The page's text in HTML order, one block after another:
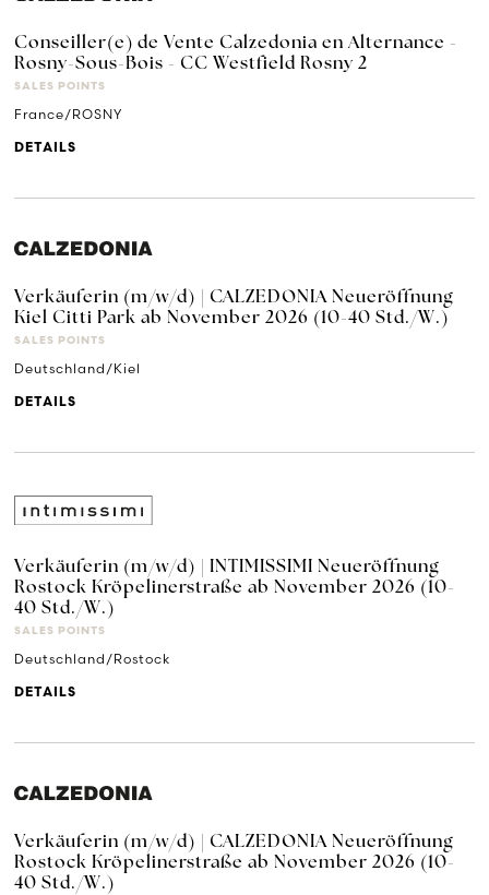
Conseiller(e) de Vente Calzedonia en Alternance -
Rosny-Sous-Bois - CC Westfield Rosny 2
SALES POINTS
France/ROSNY
DETAILS
Verkäuferin (m/w/d) | CALZEDONIA Neueröffnung
Kiel Citti Park ab November 2026 (10-40 Std./W.)
SALES POINTS
Deutschland/Kiel
DETAILS
Verkäuferin (m/w/d) | INTIMISSIMI Neueröffnung
Rostock Kröpelinerstraße ab November 2026 (10-
40 Std./W.)
SALES POINTS
Deutschland/Rostock
DETAILS
Verkäuferin (m/w/d) | CALZEDONIA Neueröffnung
Rostock Kröpelinerstraße ab November 2026 (10-
40 Std./W.)